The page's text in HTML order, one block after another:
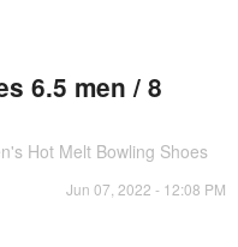
6.5 men / 8
Hot Melt Bowling Shoes
Jun 07, 2022 - 12:08 PM